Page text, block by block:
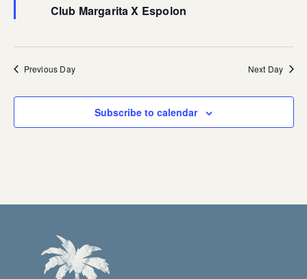
Club Margarita X Espolon
Previous Day Next Day
Subscribe to calendar